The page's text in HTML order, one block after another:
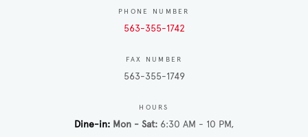
PHONE NUMBER
563-355-1742
FAX NUMBER
563-355-1749
HOURS
Dine-in Mon - Sat 6:30 AM - 10 PM